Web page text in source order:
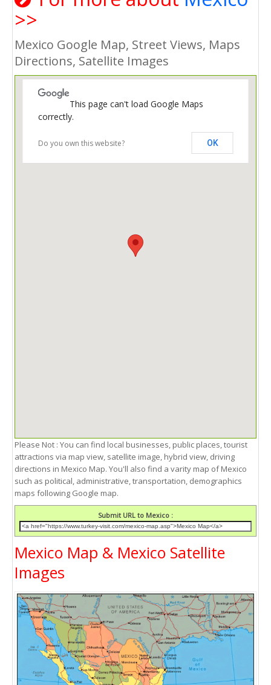
>>
Mexico Google Map, Street Views, Maps
Directions, Satellite Images
This page can't load Google Maps
correctly.
Do you own this website? OK
Please Not : You can find local businesses, public places, tourist
attractions via map view, satellite image, hybrid view, driving
directions in Mexico Map. You'll also find a varity map of Mexico
such as political, administrative, transportation, demographics
maps following Google map.
Submit URL to Mexico :
Mexico Map & Mexico Satellite
Images